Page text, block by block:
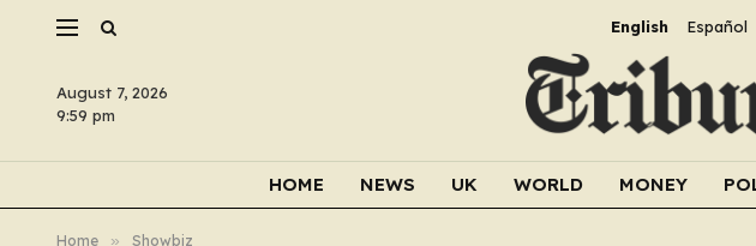
English Español
August 7, 2026
9:59 pm
HOME NEWS UK WORLD MONEY
Home » Showbiz